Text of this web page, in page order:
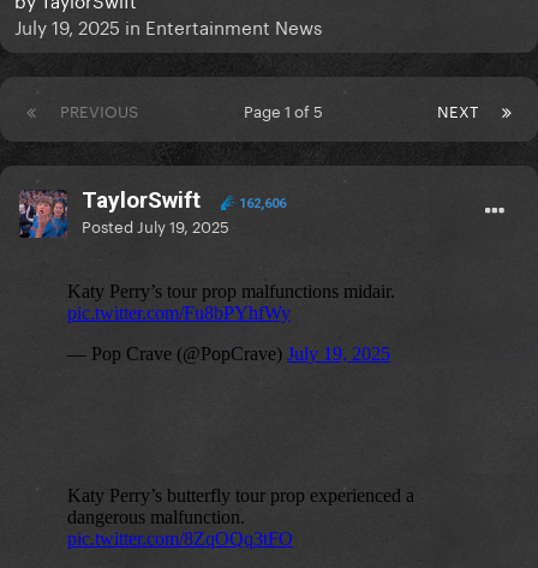
July 19, 2025 in Entertainment News
PREVIOUS NEXT
Page 1 of 5
TaylorSwift 162,606
Posted July 19, 2025